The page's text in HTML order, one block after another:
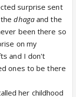
surprise sent
thedhagaand the
been there so
on my
and I don't
ones to be there
her childhood